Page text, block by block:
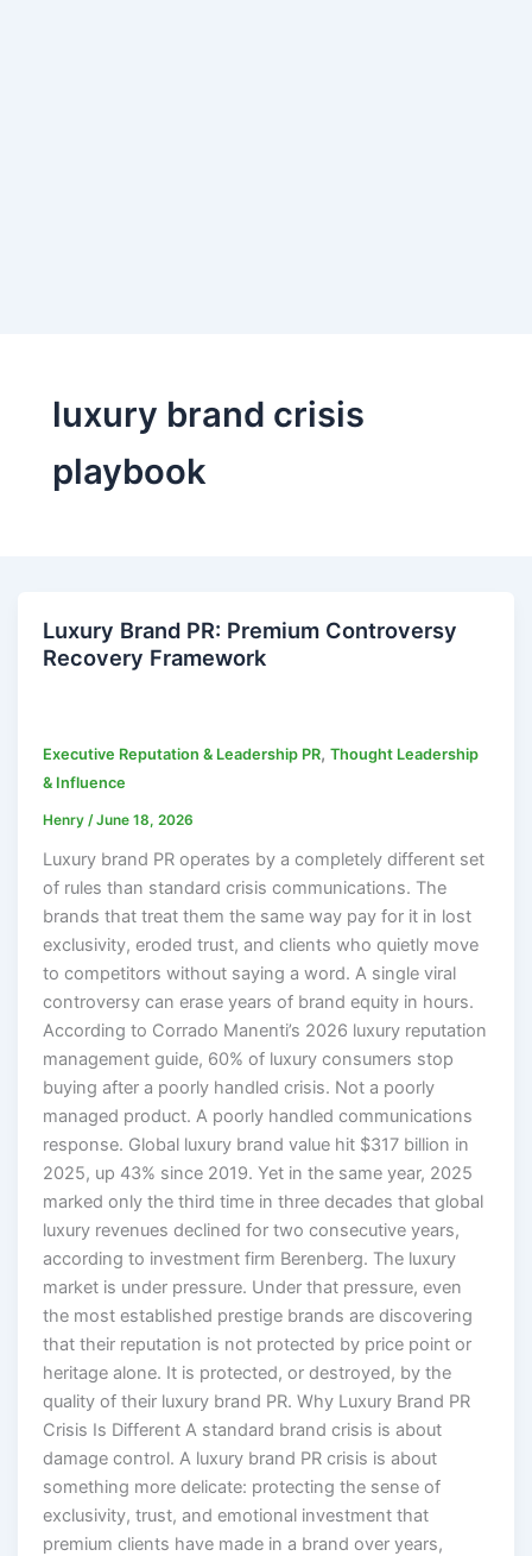
luxury brand crisis
playbook
Luxury Brand PR: Premium Controversy
Recovery Framework
Executive Reputation & Leadership PR,Thought Leadership
& Influence
Henry/June 18, 2026
Luxury brand PR operates by a completely different set
of rules than standard crisis communications. The
brands that treat them the same way pay for it in lost
exclusivity, eroded trust, and clients who quietly move
to competitors without saying a word. A single viral
controversy can erase years of brand equity in hours.
According to Corrado Manenti’s 2026 luxury reputation
management guide, 60% of luxury consumers stop
buying after a poorly handled crisis. Not a poorly
managed product. A poorly handled communications
response. Global luxury brand value hit $317 billion in
2025, up 43% since 2019. Yet in the same year, 2025
marked only the third time in three decades that global
luxury revenues declined for two consecutive years,
according to investment firm Berenberg. The luxury
market is under pressure. Under that pressure, even
the most established prestige brands are discovering
that their reputation is not protected by price point or
heritage alone. It is protected, or destroyed, by the
quality of their luxury brand PR. Why Luxury Brand PR
Crisis Is Different A standard brand crisis is about
damage control. A luxury brand PR crisis is about
something more delicate: protecting the sense of
exclusivity, trust, and emotional investment that
premium clients have made in a brand over years,